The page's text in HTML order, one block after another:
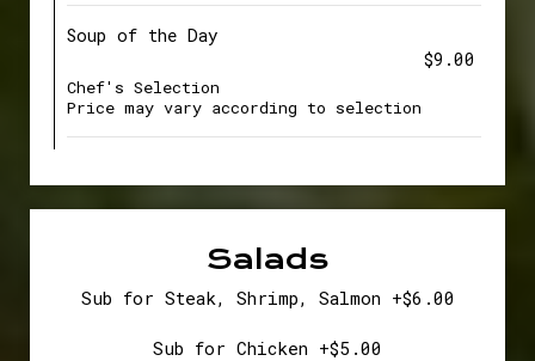
Soup of the Day
$9.00
Chef's Selection
Price may vary according to selection
Salads
Sub for Steak, Shrimp, Salmon +$6.00
Sub for Chicken +$5.00